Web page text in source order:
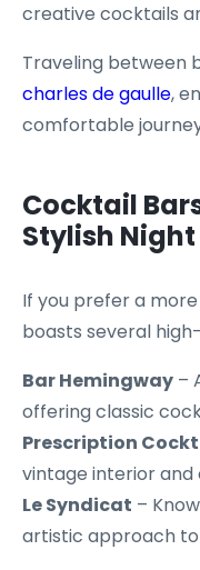
creative cocktails
Traveling between
charles de gaulle,
comfortable
Cocktail
Stylish
If you prefer a
boasts several
Bar Hemingway –
offering classic
Prescription
vintage interior and
Le Syndicat –
artistic approach to